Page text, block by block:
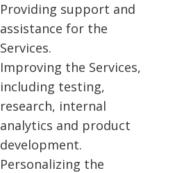
Providing support and
assistance for the
Services.
Improving the Services,
including testing,
research, internal
analytics and product
development.
Personalizing the